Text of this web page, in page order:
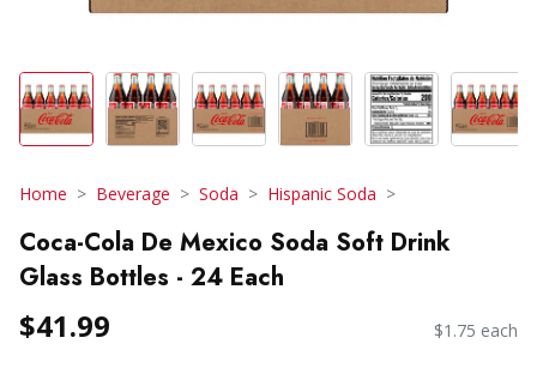
Home Beverage Soda Hispanic Soda
Coca-Cola De Mexico Soda Soft Drink
Glass Bottles - 24 Each
$41.99 $1.75 each